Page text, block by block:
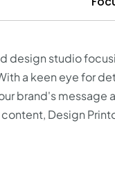
design studio
a keen eye for
brand's message
Design